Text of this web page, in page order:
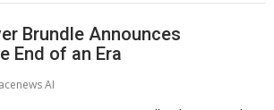
Brundle Announces
End of an Era
AI